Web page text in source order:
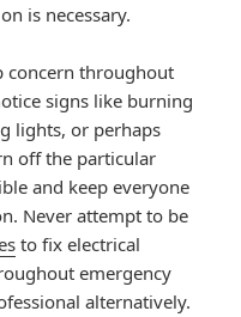
is necessary.
concern throughout
signs like burning
lights, or perhaps
off the particular
and keep everyone
Never attempt to be
to fix electrical
emergency
alternatively.